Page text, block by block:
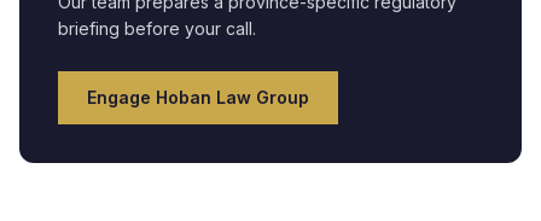
briefing before your call.
Engage Hoban Law Group